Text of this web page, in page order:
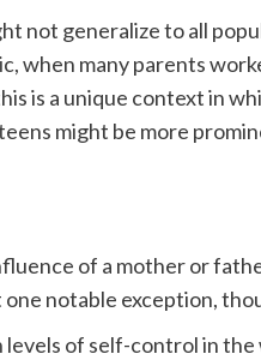
not generalize to all
when many parents
is a unique context in
might be more
of a mother or
notable exception,
of self-control in